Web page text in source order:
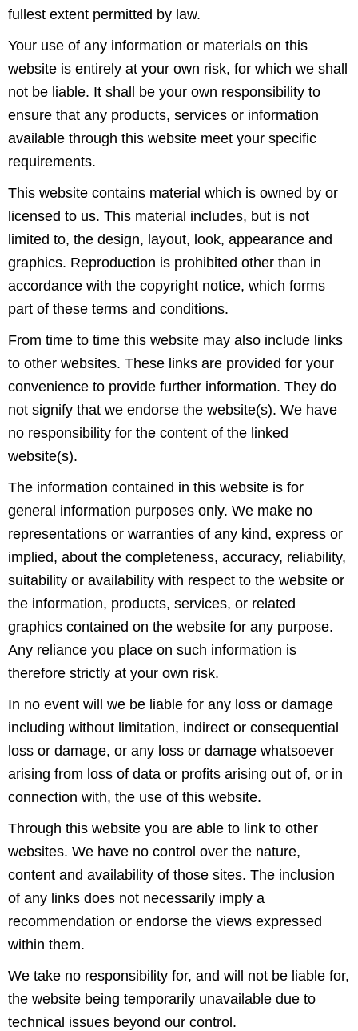
fullest extent permitted by law.
Your use of any information or materials on this
website is entirely at your own risk, for which we shall
not be liable. It shall be your own responsibility to
ensure that any products, services or information
available through this website meet your specific
requirements.
This website contains material which is owned by or
licensed to us. This material includes, but is not
limited to, the design, layout, look, appearance and
graphics. Reproduction is prohibited other than in
accordance with the copyright notice, which forms
part of these terms and conditions.
From time to time this website may also include links
to other websites. These links are provided for your
convenience to provide further information. They do
not signify that we endorse the website(s). We have
no responsibility for the content of the linked
website(s).
The information contained in this website is for
general information purposes only. We make no
representations or warranties of any kind, express or
implied, about the completeness, accuracy, reliability,
suitability or availability with respect to the website or
the information, products, services, or related
graphics contained on the website for any purpose.
Any reliance you place on such information is
therefore strictly at your own risk.
In no event will we be liable for any loss or damage
including without limitation, indirect or consequential
loss or damage, or any loss or damage whatsoever
arising from loss of data or profits arising out of, or in
connection with, the use of this website.
Through this website you are able to link to other
websites. We have no control over the nature,
content and availability of those sites. The inclusion
of any links does not necessarily imply a
recommendation or endorse the views expressed
within them.
We take no responsibility for, and will not be liable for,
the website being temporarily unavailable due to
technical issues beyond our control.